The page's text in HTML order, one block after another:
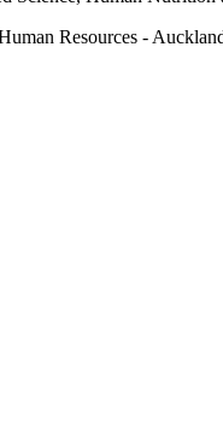
Resources -